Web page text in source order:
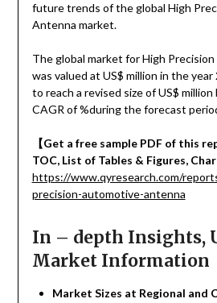
future trends of the global High
Antenna market.
The global market for High
was valued at US$ million in the
to reach a revised size of US$
CAGR of %during the forecast
【Get a free sample PDF of this
TOC, List of Tables & Figures,
https://www.qyresearch.com/
precision-automotive-antenna
In – depth Insights,
Market Information
Market Sizes at Regional and